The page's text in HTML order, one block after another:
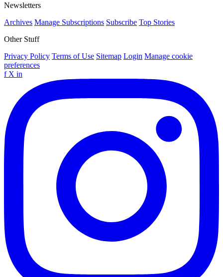
Newsletters
Archives Manage Subscriptions Subscribe Top Stories
Other Stuff
Privacy Policy Terms of Use Sitemap Login Manage cookie
preferences
f X in